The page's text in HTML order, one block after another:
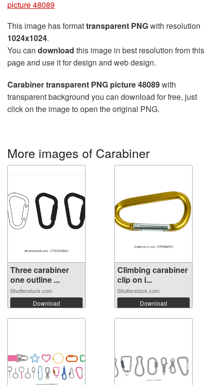
picture 48089
This image has formattransparent PNGwith resolution
1024x1024.
You can download this image in best resolution from this
page and use it for design and web design.
Carabiner transparent PNG picture 48089with
transparent background you can download for free, just
click on the image to open the original PNG.
More images of Carabiner
Three carabiner
one outline ...
Shutterstock.com
Download
Climbing carabiner
clip on i...
Shutterstock.com
Download